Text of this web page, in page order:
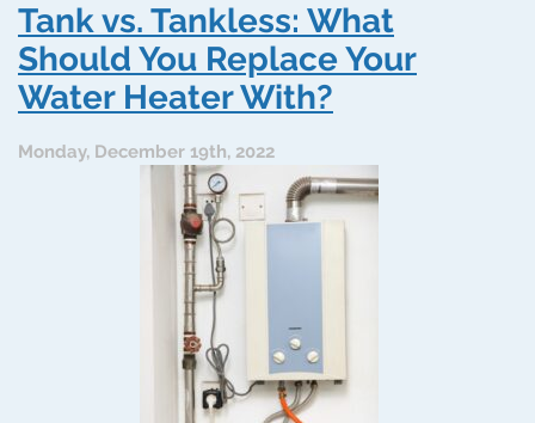
of
Tankless
Water
Heaters:
Maybe
to
Switch
Tank vs. Tankless: What
Should You Replace Your
Water Heater With?
Monday, December 19th, 2022